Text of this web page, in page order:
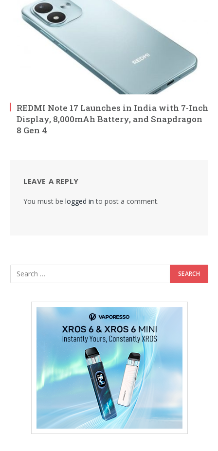
REDMI Note 17 Launches in India with 7-Inch
Display, 8,000mAh Battery, and Snapdragon
8 Gen 4
LEAVE A REPLY
You must be logged in to post a comment.